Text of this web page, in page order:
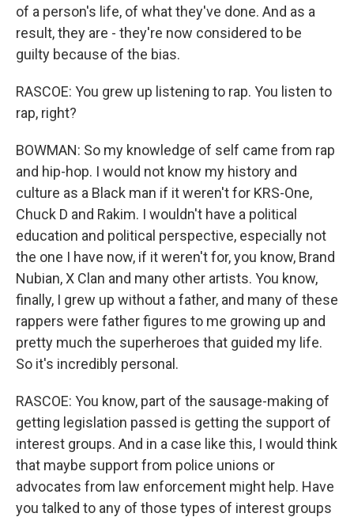
of a person's life, of what they've done. And as a
result, they are - they're now considered to be
guilty because of the bias.
RASCOE: You grew up listening to rap. You listen to
rap, right?
BOWMAN: So my knowledge of self came from rap
and hip-hop. I would not know my history and
culture as a Black man if it weren't for KRS-One,
Chuck D and Rakim. I wouldn't have a political
education and political perspective, especially not
the one I have now, if it weren't for, you know, Brand
Nubian, X Clan and many other artists. You know,
finally, I grew up without a father, and many of these
rappers were father figures to me growing up and
pretty much the superheroes that guided my life.
So it's incredibly personal.
RASCOE: You know, part of the sausage-making of
getting legislation passed is getting the support of
interest groups. And in a case like this, I would think
that maybe support from police unions or
advocates from law enforcement might help. Have
you talked to any of those types of interest groups